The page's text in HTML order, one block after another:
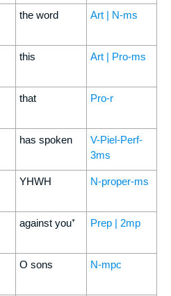
the word Art | N-ms
this Art | Pro-ms
that Pro-r
has spoken
V-Piel-Perf-
3ms
YHWH N-proper-ms
against you⁺ Prep | 2mp
O sons N-mpc